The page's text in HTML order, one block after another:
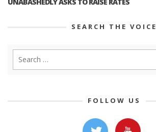
SEARCH THE VOICE
FOLLOW US